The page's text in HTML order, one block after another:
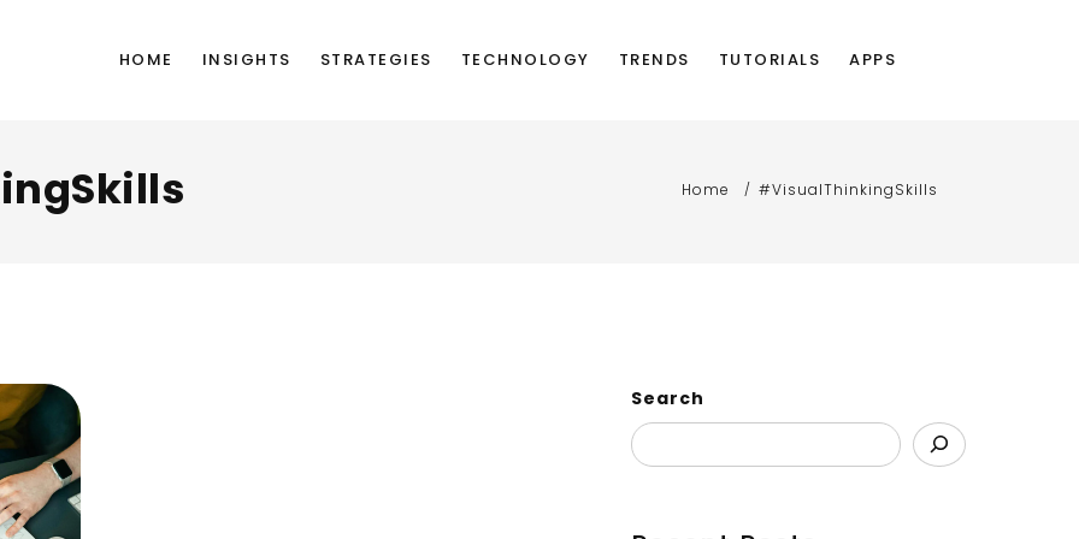
HOME INSIGHTS STRATEGIES TECHNOLOGY TRENDS TUTORIALS APPS
Home #VisualThinkingSkills
Search